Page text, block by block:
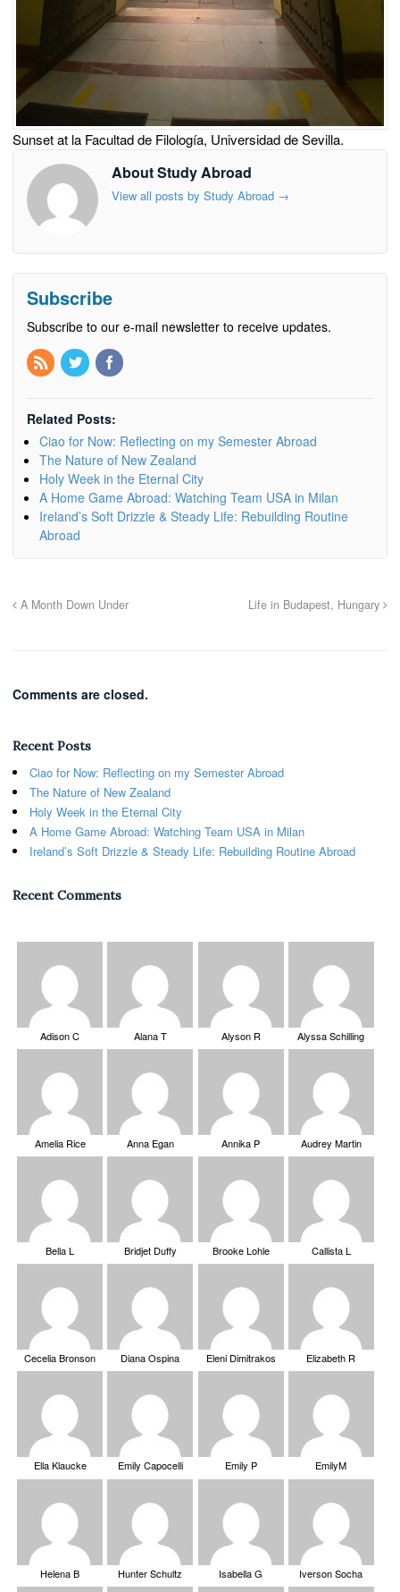
Sunset at la Facultad de Filología, Universidad de Sevilla.
About Study Abroad
View all posts by Study Abroad →
Subscribe
Subscribe to our e-mail newsletter to receive updates.
Related Posts:
Ciao for Now: Reflecting on my Semester Abroad
The Nature of New Zealand
Holy Week in the Eternal City
A Home Game Abroad: Watching Team USA in Milan
Ireland’s Soft Drizzle & Steady Life: Rebuilding Routine
Abroad
A Month Down Under Life in Budapest, Hungary
Comments are closed.
Recent Posts
Ciao for Now: Reflecting on my Semester Abroad
The Nature of New Zealand
Holy Week in the Eternal City
A Home Game Abroad: Watching Team USA in Milan
Ireland’s Soft Drizzle & Steady Life: Rebuilding Routine Abroad
Recent Comments
Adison C Alana T Alyson R Alyssa Schilling
Amelia Rice Anna Egan Annika P Audrey Martin
Bella L Bridjet Duffy Brooke Lohle Callista L
Cecelia Bronson Diana Ospina Eleni Dimitrakos Elizabeth R
Ella Klaucke Emily Capocelli Emily P EmilyM
Helena B Hunter Schultz Isabella G Iverson Socha